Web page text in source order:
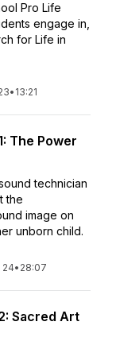
Pro Life
engage in,
for Life in
• 13:21
The Power
technician
the
image on
unborn child.
24• 28:07
Sacred Art